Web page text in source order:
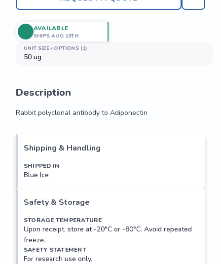
UNIT SIZE / OPTIONS (1)
50 ug
AVAILABLE
SHIPS AUG 10TH
Description
Rabbit polyclonal antibody to Adiponectin
Shipping & Handling
SHIPPED IN
Blue Ice
Safety & Storage
STORAGE TEMPERATURE
Upon receipt, store at -20°C or -80°C. Avoid repeated
freeze.
SAFETY STATEMENT
For research use only.